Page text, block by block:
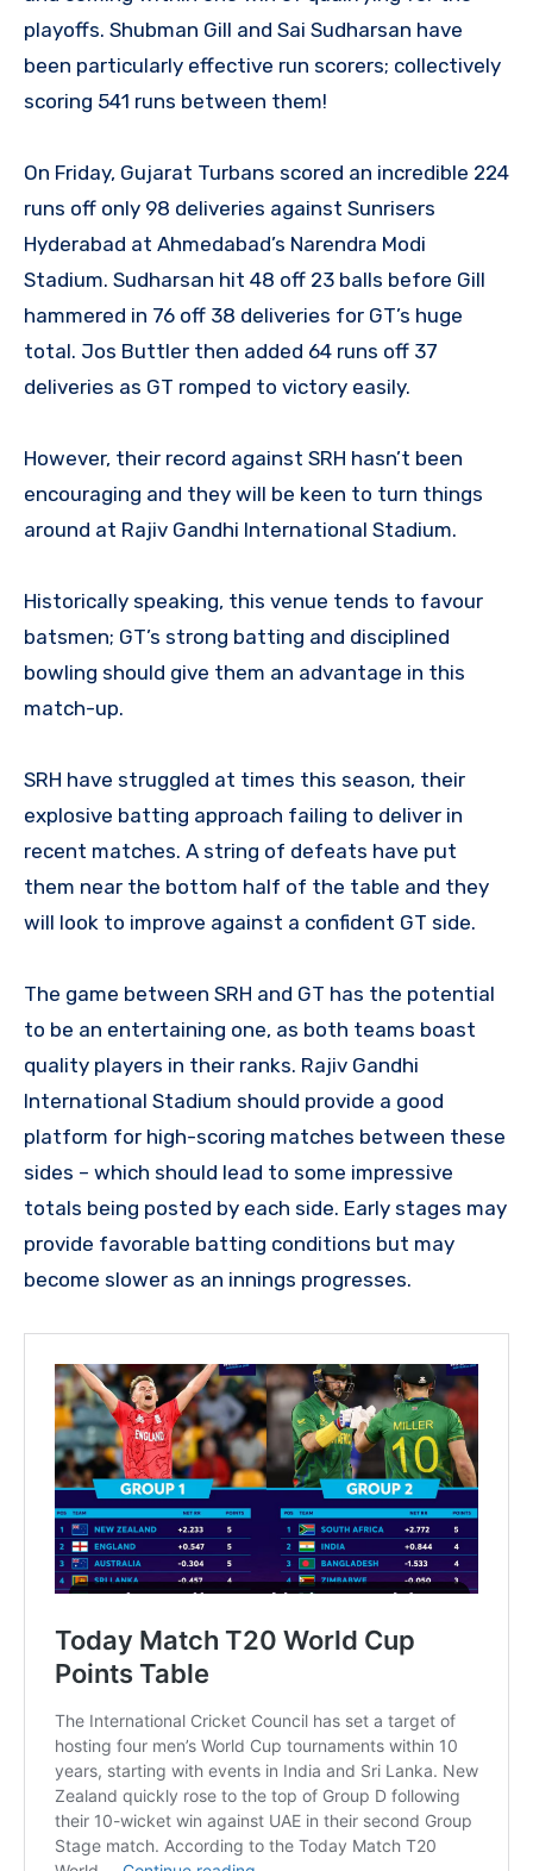
playoffs. Shubman Gill and Sai Sudharsan have
been particularly effective run scorers; collectively
scoring 541 runs between them!
On Friday, Gujarat Turbans scored an incredible 224
runs off only 98 deliveries against Sunrisers
Hyderabad at Ahmedabad’s Narendra Modi
Stadium. Sudharsan hit 48 off 23 balls before Gill
hammered in 76 off 38 deliveries for GT’s huge
total. Jos Buttler then added 64 runs off 37
deliveries as GT romped to victory easily.
However, their record against SRH hasn’t been
encouraging and they will be keen to turn things
around at Rajiv Gandhi International Stadium.
Historically speaking, this venue tends to favour
batsmen; GT’s strong batting and disciplined
bowling should give them an advantage in this
match-up.
SRH have struggled at times this season, their
explosive batting approach failing to deliver in
recent matches. A string of defeats have put
them near the bottom half of the table and they
will look to improve against a confident GT side.
The game between SRH and GT has the potential
to be an entertaining one, as both teams boast
quality players in their ranks. Rajiv Gandhi
International Stadium should provide a good
platform for high-scoring matches between these
sides – which should lead to some impressive
totals being posted by each side. Early stages may
provide favorable batting conditions but may
become slower as an innings progresses.